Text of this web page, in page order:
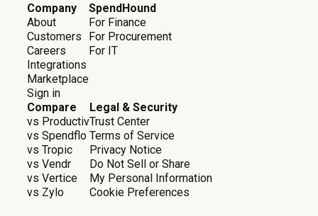
Company
About
Customers
Careers
Integrations
Marketplace
Sign in
SpendHound
For Finance
For Procurement
For IT
Compare
vs Productiv
vs Spendflo
vs Tropic
vs Vendr
vs Vertice
vs Zylo
Legal & Security
Trust Center
Terms of Service
Privacy Notice
Do Not Sell or Share
My Personal Information
Cookie Preferences